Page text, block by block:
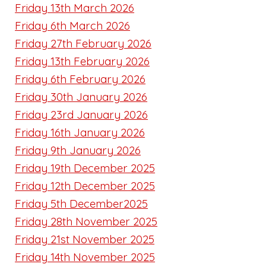
Friday 13th March 2026
Friday 6th March 2026
Friday 27th February 2026
Friday 13th February 2026
Friday 6th February 2026
Friday 30th January 2026
Friday 23rd January 2026
Friday 16th January 2026
Friday 9th January 2026
Friday 19th December 2025
Friday 12th December 2025
Friday 5th December2025
Friday 28th November 2025
Friday 21st November 2025
Friday 14th November 2025